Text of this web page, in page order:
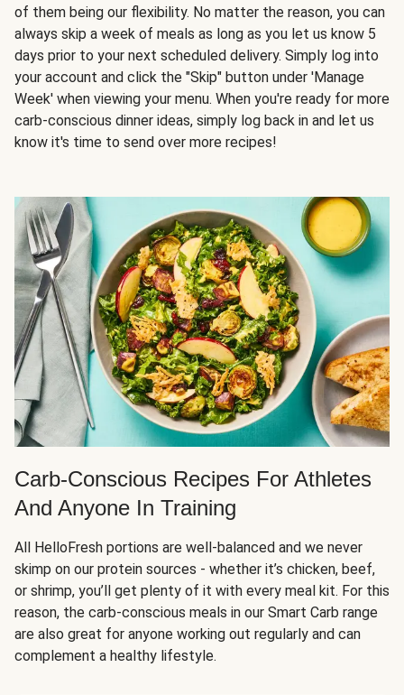
of them being our flexibility. No matter the reason, you can
always skip a week of meals as long as you let us know 5
days prior to your next scheduled delivery. Simply log into
your account and click the "Skip" button under 'Manage
Week' when viewing your menu. When you're ready for more
carb-conscious dinner ideas, simply log back in and let us
know it's time to send over more recipes!
Carb-Conscious Recipes For Athletes
And Anyone In Training
All HelloFresh portions are well-balanced and we never
skimp on our protein sources - whether it’s chicken, beef,
or shrimp, you’ll get plenty of it with every meal kit. For this
reason, the carb-conscious meals in our Smart Carb range
are also great for anyone working out regularly and can
complement a healthy lifestyle.